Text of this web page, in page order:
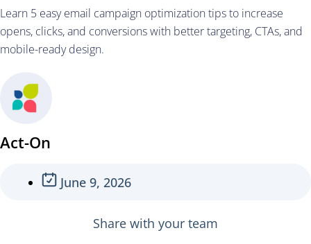
Learn 5 easy email campaign optimization tips to increase
opens, clicks, and conversions with better targeting, CTAs, and
mobile-ready design.
Act-On
June 9, 2026
Share with your team